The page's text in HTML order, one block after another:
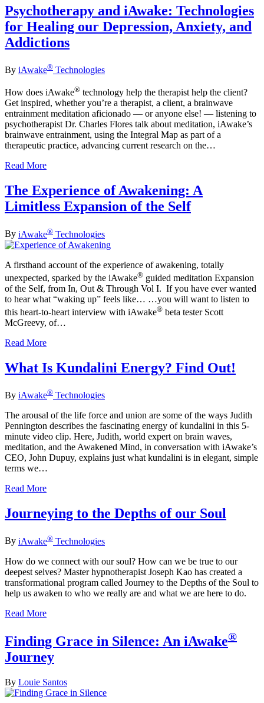
Psychotherapy and iAwake: Technologies
for Healing our Depression, Anxiety, and
Addictions
By iAwake® Technologies
How does iAwake® technology help the therapist help the client?
Get inspired, whether you’re a therapist, a client, a brainwave
entrainment meditation aficionado — or anyone else! — listening to
psychotherapist Dr. Charles Flores talk about meditation, iAwake’s
brainwave entrainment, using the Integral Map as part of a
therapeutic practice, advancing current research on the…
Read More
The Experience of Awakening: A
Limitless Expansion of the Self
By iAwake® Technologies
A firsthand account of the experience of awakening, totally
unexpected, sparked by the iAwake® guided meditation Expansion
of the Self, from In, Out & Through Vol I. If you have ever wanted
to hear what “waking up” feels like… …you will want to listen to
this heart-to-heart interview with iAwake® beta tester Scott
McGreevy, of…
Read More
What Is Kundalini Energy? Find Out!
By iAwake® Technologies
The arousal of the life force and union are some of the ways Judith
Pennington describes the fascinating energy of kundalini in this 5-
minute video clip. Here, Judith, world expert on brain waves,
meditation, and the Awakened Mind, in conversation with iAwake’s
CEO, John Dupuy, explains just what kundalini is in elegant, simple
terms we…
Read More
Journeying to the Depths of our Soul
By iAwake® Technologies
How do we connect with our soul? How can we be true to our
deepest selves? Master hypnotherapist Joseph Kao has created a
transformational program called Journey to the Depths of the Soul to
help us awaken to who we really are and what we are here to do.
Read More
Finding Grace in Silence: An iAwake®
Journey
By Louie Santos